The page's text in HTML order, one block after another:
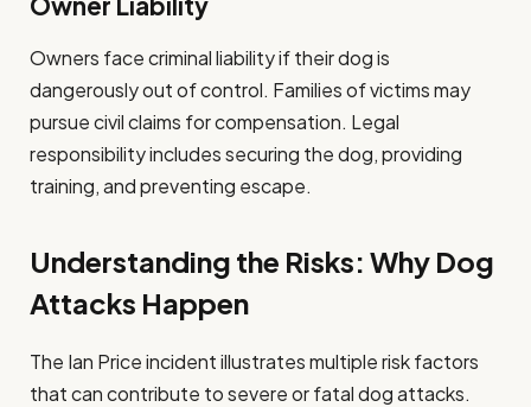
Owners face criminal liability if their dog is
dangerously out of control. Families of victims may
pursue civil claims for compensation. Legal
responsibility includes securing the dog, providing
training, and preventing escape.
Understanding the Risks: Why Dog
Attacks Happen
The Ian Price incident illustrates multiple risk factors
that can contribute to severe or fatal dog attacks.